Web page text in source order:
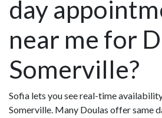
day
near me for
Somerville?
Sofia lets you see real-time
Somerville. Many Doulas offer same